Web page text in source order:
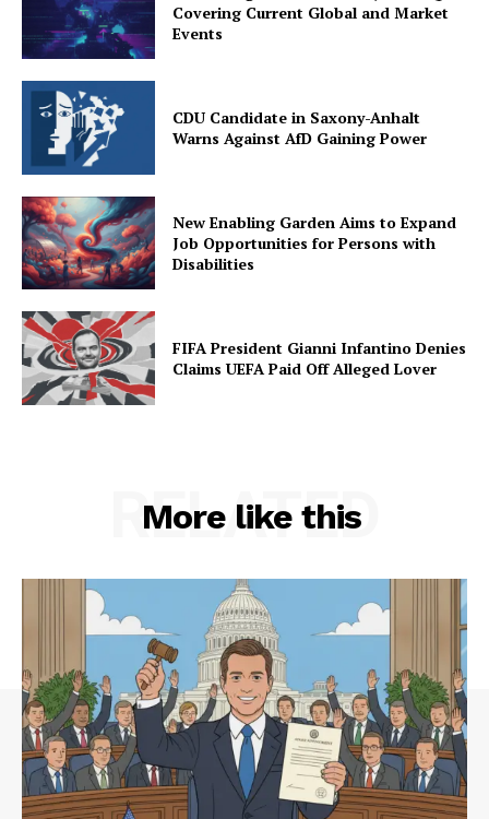
Covering Current Global and Market
Events
CDU Candidate in Saxony-Anhalt
Warns Against AfD Gaining Power
New Enabling Garden Aims to Expand
Job Opportunities for Persons with
Disabilities
FIFA President Gianni Infantino Denies
Claims UEFA Paid Off Alleged Lover
More like this
RELATED